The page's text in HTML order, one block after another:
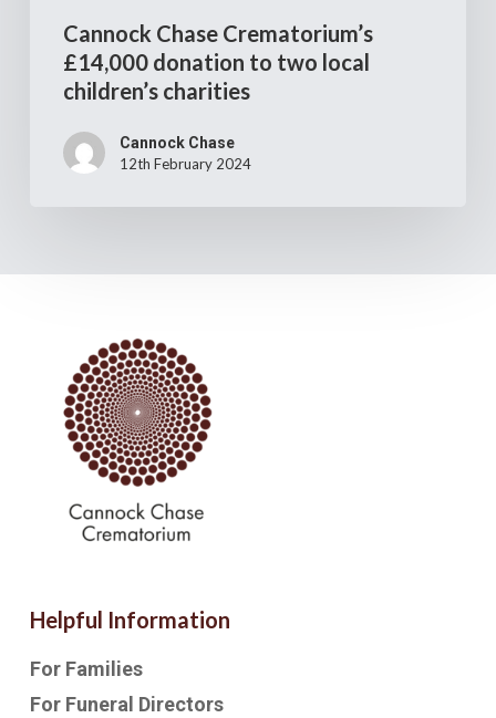
Cannock Chase Crematorium’s
£14,000 donation to two local
children’s charities
Cannock Chase
12th February 2024
Helpful Information
For Families
For Funeral Directors